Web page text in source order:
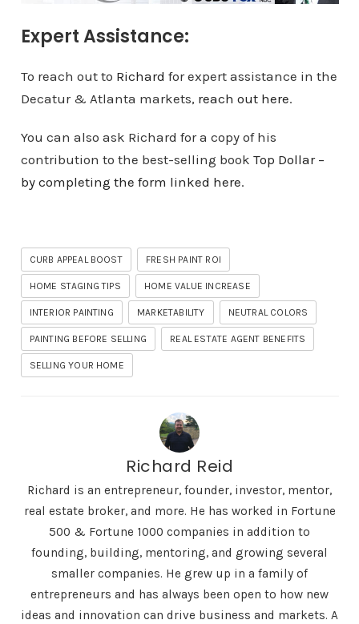
Expert Assistance:
To reach out to Richard for expert assistance in the
Decatur & Atlanta markets, reach out here.
You can also ask Richard for a copy of his
contribution to the best-selling book Top Dollar –
by completing the form linked here.
CURB APPEAL BOOST FRESH PAINT ROI
HOME STAGING TIPS HOME VALUE INCREASE
INTERIOR PAINTING MARKETABILITY NEUTRAL COLORS
PAINTING BEFORE SELLING REAL ESTATE AGENT BENEFITS
SELLING YOUR HOME
Richard Reid
Richard is an entrepreneur, founder, investor, mentor,
real estate broker, and more. He has worked in Fortune
500 & Fortune 1000 companies in addition to
founding, building, mentoring, and growing several
smaller companies. He grew up in a family of
entrepreneurs and has always been open to how new
ideas and innovation can drive business and markets. A